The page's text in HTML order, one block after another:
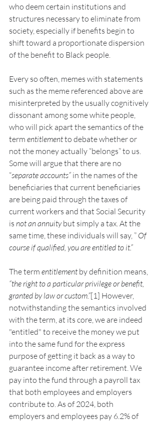
who deem certain institutions and
structures necessary to eliminate from
society, especially if benefits begin to
shift toward a proportionate dispersion
of the benefit to Black people.
Every so often, memes with statements
such as the meme referenced above are
misinterpreted by the usually cognitively
dissonant among some white people,
who will pick apart the semantics of the
term entitlement to debate whether or
not the money actually “belongs” to us.
Some will argue that there are no
“separate accounts” in the names of the
beneficiaries that current beneficiaries
are being paid through the taxes of
current workers and that Social Security
is not an annuity but simply a tax. At the
same time, these individuals will say, ” Of
course if qualified, you are entitled to it.”
The term entitlement by definition means,
“the right to a particular privilege or benefit,
granted by law or custom.”[1] However,
notwithstanding the semantics involved
with the term, at its core, we are indeed
"entitled" to receive the money we put
into the same fund for the express
purpose of getting it back as a way to
guarantee income after retirement. We
pay into the fund through a payroll tax
that both employees and employers
contribute to. As of 2024, both
employers and employees pay 6.2% of